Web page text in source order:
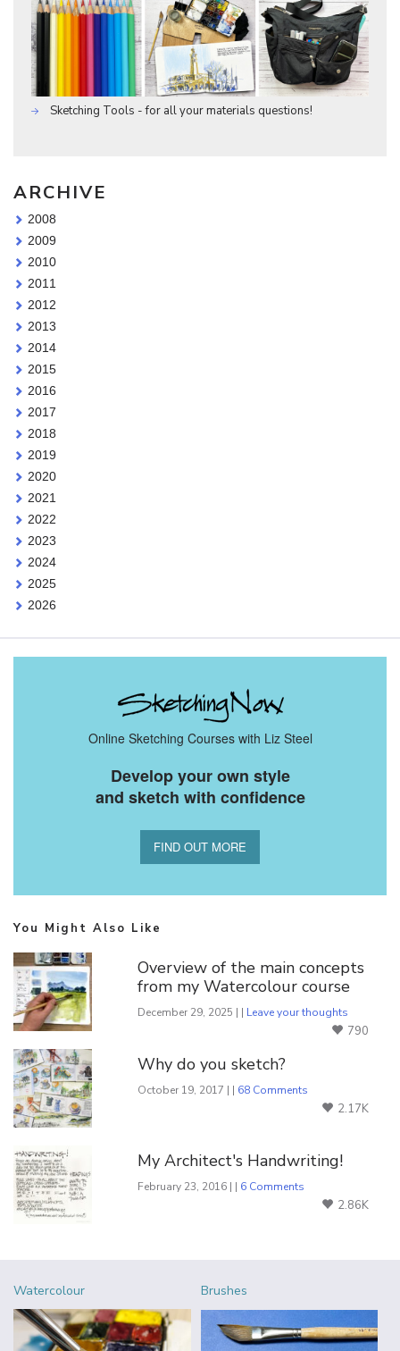
Sketching Tools - for all your materials questions!
ARCHIVE
2008
2009
2010
2011
2012
2013
2014
2015
2016
2017
2018
2019
2020
2021
2022
2023
2024
2025
2026
Online Sketching Courses with Liz Steel
Develop your own style
and sketch with confidence
FIND OUT MORE
You Might Also Like
Overview of the main concepts
from my Watercolour course
December 29, 2025 | | Leave your thoughts
790
Why do you sketch?
October 19, 2017 | | 68 Comments
2.17K
My Architect's Handwriting!
February 23, 2016 | | 6 Comments
2.86K
Watercolour Brushes